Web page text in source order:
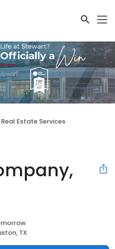
Real Estate Services
TX